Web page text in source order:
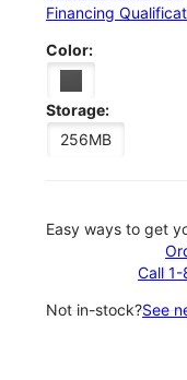
Financing
Color:
Storage:
256MB
Easy ways to get
Call
Not in-stock?See